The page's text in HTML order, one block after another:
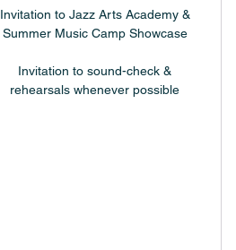
Invitation to Jazz Arts Academy &
Summer Music Camp Showcase
Invitation to sound-check &
rehearsals whenever possible